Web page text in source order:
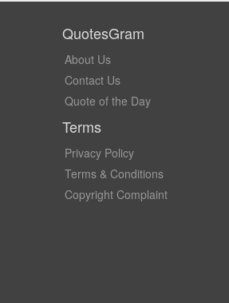
QuotesGram
About Us
Contact Us
Quote of the Day
Terms
Privacy Policy
Terms & Conditions
Copyright Complaint